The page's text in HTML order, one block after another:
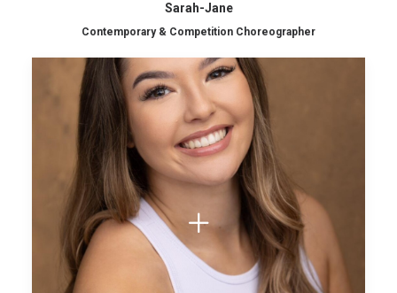
Sarah-Jane
Contemporary & Competition Choreographer